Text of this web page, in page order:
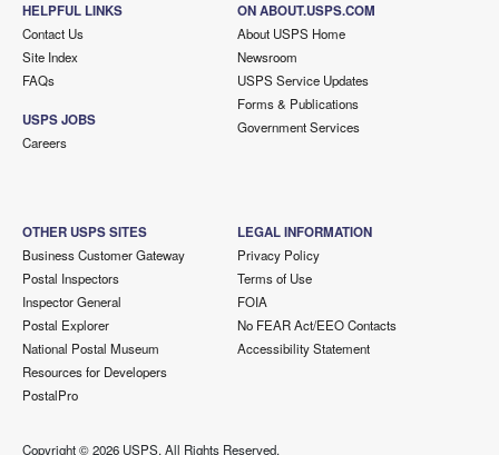
HELPFUL LINKS
Contact Us
Site Index
FAQs
USPS JOBS
Careers
ON ABOUT.USPS.COM
About USPS Home
Newsroom
USPS Service Updates
Forms & Publications
Government Services
OTHER USPS SITES
Business Customer Gateway
Postal Inspectors
Inspector General
Postal Explorer
National Postal Museum
Resources for Developers
PostalPro
LEGAL INFORMATION
Privacy Policy
Terms of Use
FOIA
No FEAR Act/EEO Contacts
Accessibility Statement
Copyright ©2026 USPS. All Rights Reserved.